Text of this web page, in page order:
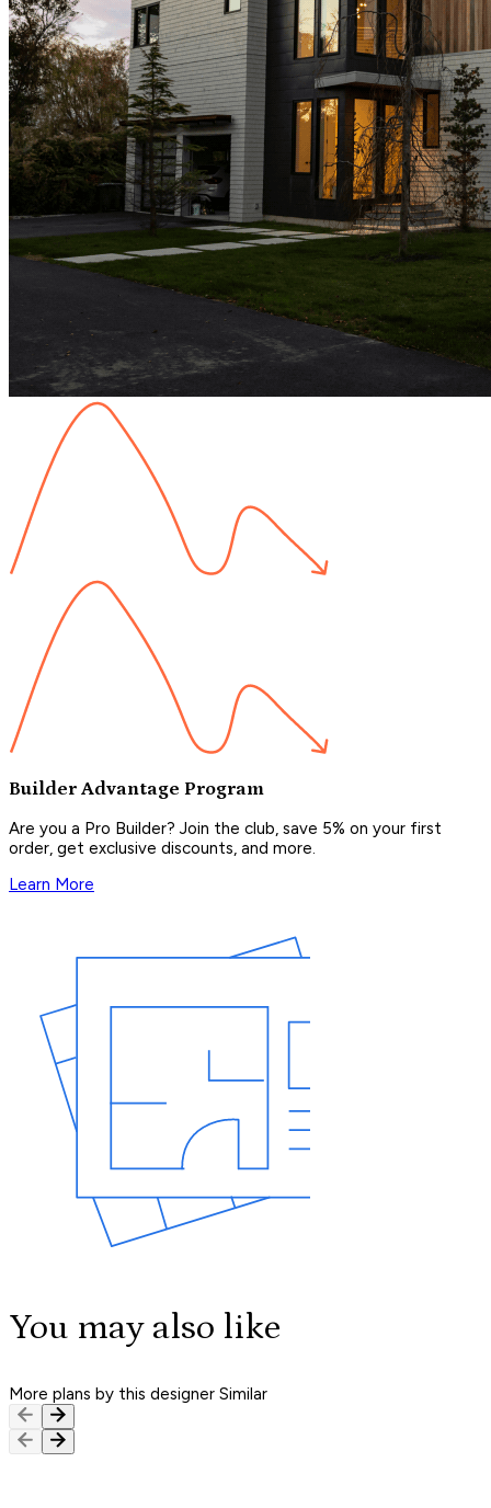
Builder Advantage Program
Are you a Pro Builder? Join the club, save 5% on your first
order, get exclusive discounts, and more.
Learn More
You may also like
More plans by this designer Similar